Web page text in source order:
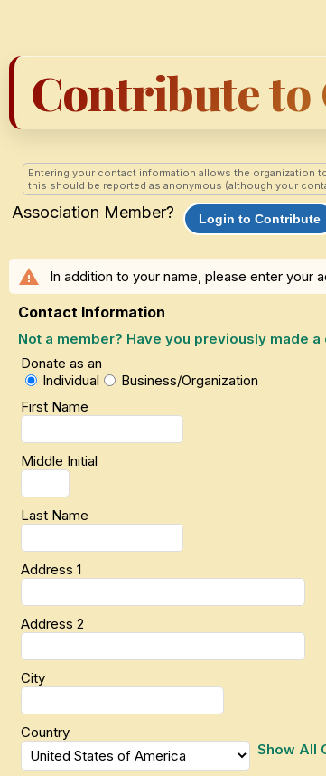
Contribute to
Entering your contact information allows the organization
this should be reported as anonymous (although your
Association Member? Login to Contribute
warning In addition to your name, please enter your
Contact Information
Not a member? Have you previously made
Donate as an
Individual
Business/Organization
First Name
Middle Initial
Last Name
Address 1
Address 2
City
Country
Show All